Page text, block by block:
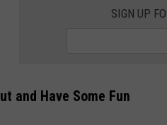
SIGN UP
and Have Some Fun